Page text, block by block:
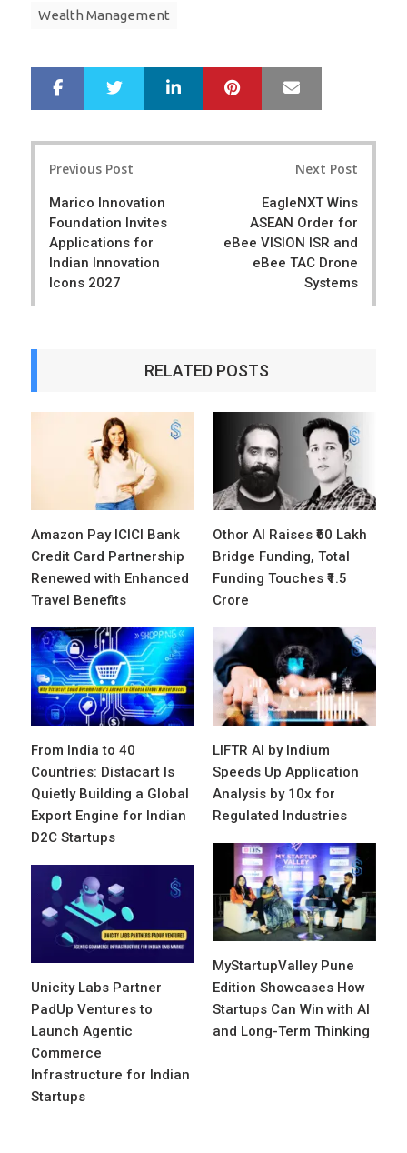
Wealth Management
r
e
e
LinkedIn Pinterest
Previous Post
Marico Innovation
Foundation Invites
Applications for
Indian Innovation
Icons 2027
Next Post
EagleNXT Wins
ASEAN Order for
eBee VISION ISR and
eBee TAC Drone
Systems
RELATED POSTS
Amazon Pay ICICI Bank
Credit Card Partnership
Renewed with Enhanced
Travel Benefits
Othor AI Raises ₹60 Lakh
Bridge Funding, Total
Funding Touches ₹1.5
Crore
From India to 40
Countries: Distacart Is
Quietly Building a Global
Export Engine for Indian
D2C Startups
LIFTR AI by Indium
Speeds Up Application
Analysis by 10x for
Regulated Industries
MyStartupValley Pune
Edition Showcases How
Startups Can Win with AI
and Long-Term Thinking
Unicity Labs Partner
PadUp Ventures to
Launch Agentic
Commerce
Infrastructure for Indian
Startups